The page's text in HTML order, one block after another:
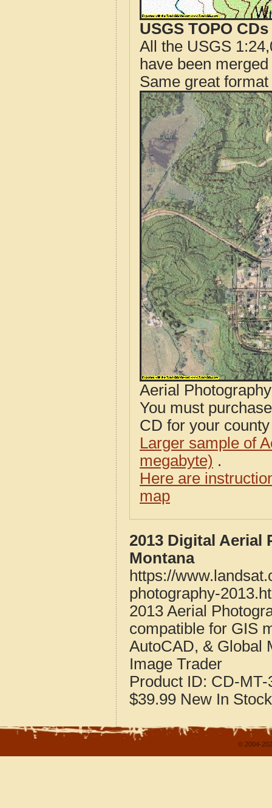
USGS TOPO
All the USGS
have been
Same great
Aerial
You must
CD for your
Larger sample of
megabyte) .
Here are
map
2013 Digital Aerial
Montana
https://
photography-
2013 Aerial
compatible for GIS
AutoCAD, & Global
Image Trader
Product ID: CD-MT-
$39.99 New In Stock
© 2004-